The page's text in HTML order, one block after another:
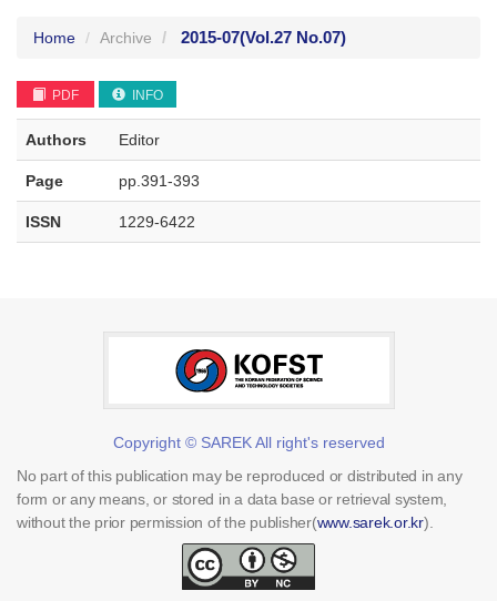
Home Archive 2015-07(Vol.27 No.07)
PDF INFO
Authors Editor
Page pp.391-393
ISSN 1229-6422
Copyright © SAREK All right's reserved
No part of this publication may be reproduced or distributed in any
form or any means, or stored in a data base or retrieval system,
without the prior permission of the publisher(www.sarek.or.kr).